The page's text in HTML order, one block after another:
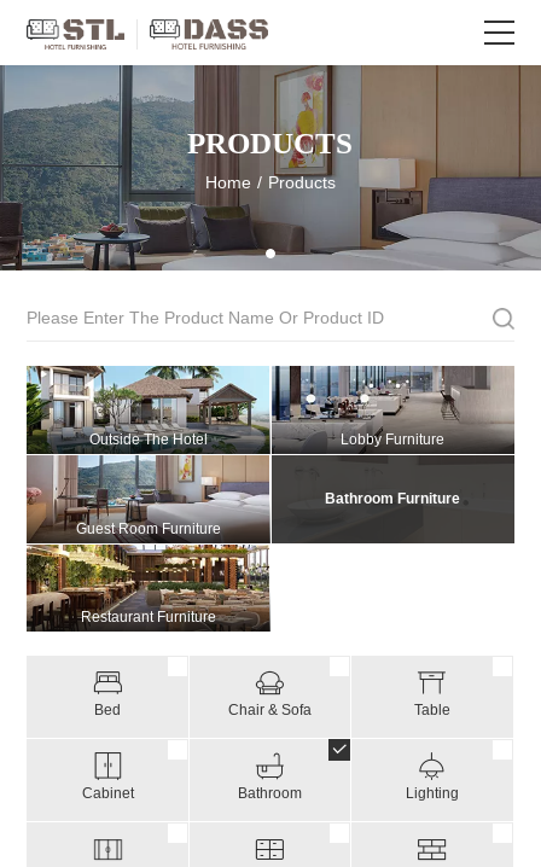
PRODUCTS
Home / Products
Outside The Hotel Lobby Furniture
Guest Room Furniture
Bathroom Furniture
Restaurant Furniture
Bed Chair & Sofa Table
Cabinet Bathroom Lighting